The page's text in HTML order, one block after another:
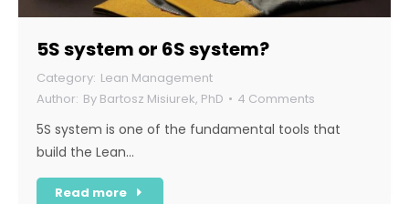
5S system or 6S system?
Lean Management
By Bartosz Misiurek, PhD 4 Comments
5S system is one of the fundamental tools that
build the Lean…
Read more